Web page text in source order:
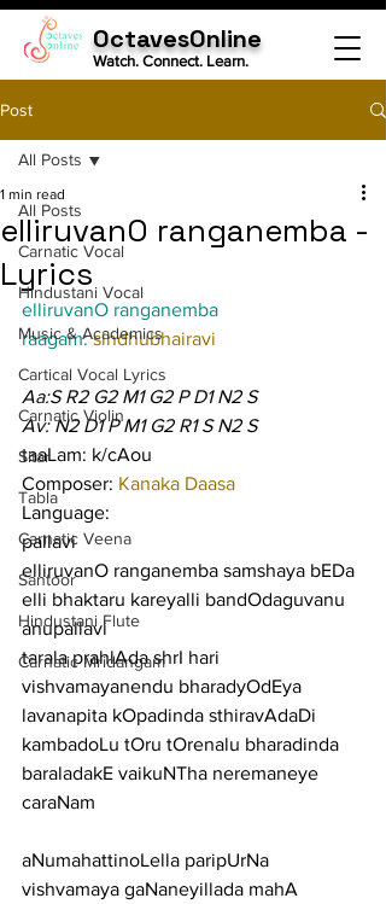
OctavesOnline
Watch. Connect. Learn.
Post
All Posts
Carnatic Vocal
Hindustani Vocal
Music & Academics
Cartical Vocal Lyrics
Carnatic Violin
Sitar
Tabla
Carnatic Veena
Santoor
Hindustani Flute
Carnatic Mridangam
All Posts
elliruvanO ranganemba -
Lyrics
1 min read
elliruvanO ranganemba
raagam: sindhubhairavi
Aa:S R2 G2 M1 G2 P D1 N2 S
Av: N2 D1 P M1 G2 R1 S N2 S
taaLam: k/cAou
Composer: Kanaka Daasa
Language:
pallavi
elliruvanO ranganemba samshaya bEDa
elli bhaktaru kareyalli bandOdaguvanu
anupallavi
tarala prahlAda shrI hari
vishvamayanendu bharadyOdEya
lavanapita kOpadinda sthiravAdaDi
kambadoLu tOru tOrenalu bharadinda
baraladakE vaikuNTha neremaneye
caraNam
aNumahattinoLella paripUrNa
vishvamaya gaNaneyillada mahA